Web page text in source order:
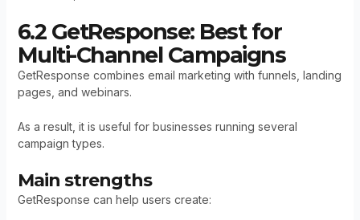
6.2 GetResponse: Best for
Multi-Channel Campaigns
GetResponse combines email marketing with funnels, landing
pages, and webinars.
As a result, it is useful for businesses running several
campaign types.
Main strengths
GetResponse can help users create: